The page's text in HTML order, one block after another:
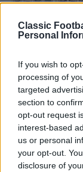
Classic
Personal
If you wish to
processing of
targeted
section to
opt-out request
interest-based
us or personal
your opt-out.
disclosure of
e
a
r
c
h
f
o